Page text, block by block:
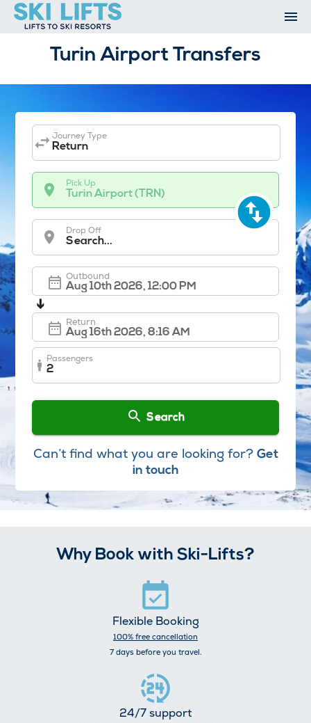
Skip
Airport Transfers
Open An Account
My Account
Turin Airport Transfers
Journey Type
Return
Pick Up
Turin Airport (TRN)
Drop Off
Search...
Outbound
➔
Return
Passengers
2
Can’t find what you are looking for? Get
in touch
Search
Why Book with Ski-Lifts?
Flexible Booking
100% free cancellation
7 days before you travel.
24/7 support